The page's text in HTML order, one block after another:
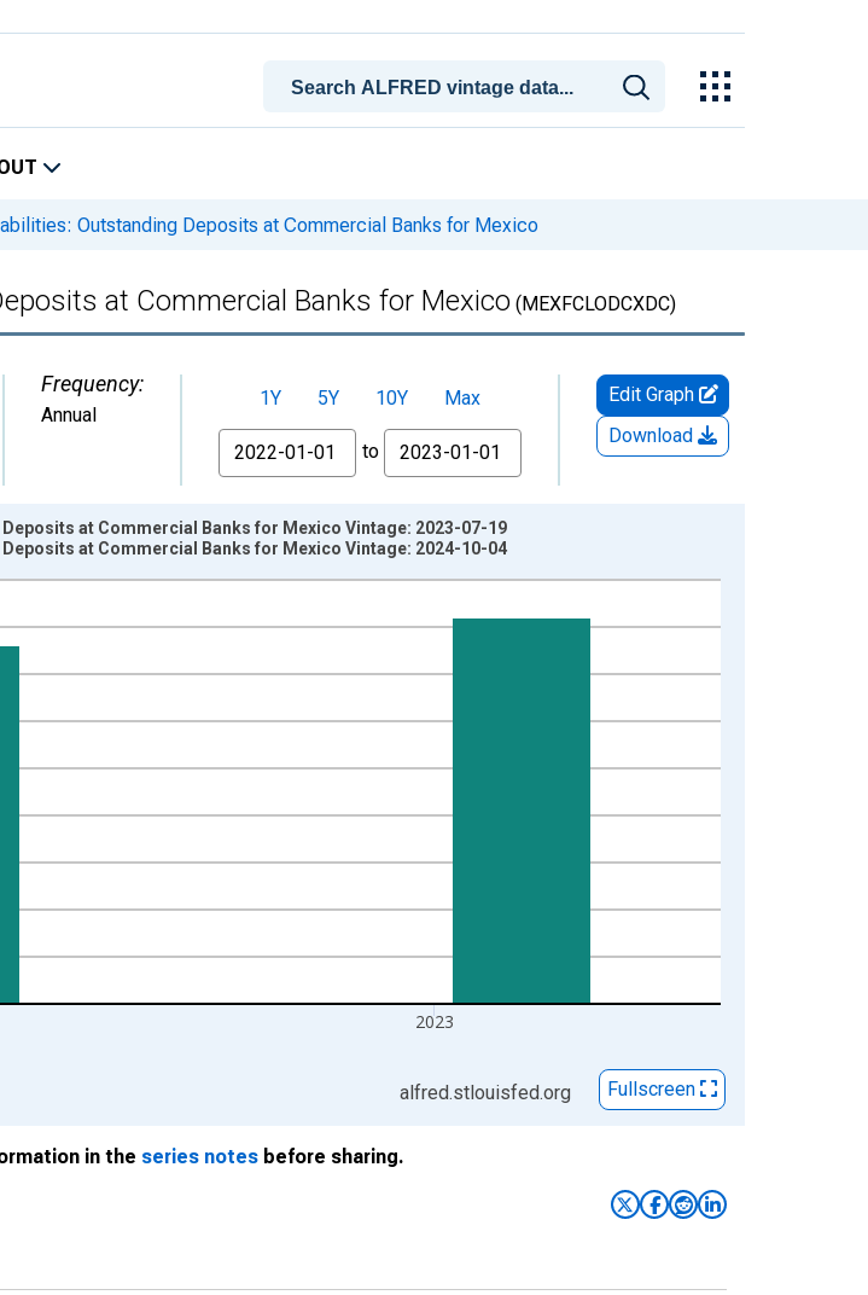
Outstanding Deposits at Commercial Banks for Mexico
at Commercial Banks for Mexico (MEXFCLODCXDC)
Frequency:
Annual
1Y 5Y 10Y
Max
From
to
Edit Graph
Download
to 2023-01-01 1:00:00.
2023
at Commercial Banks for Mexico Vintage: 2023-07-19
at Commercial Banks for Mexico Vintage: 2024-10-04
alfred.stlouisfed.org
Fullscreen
in the series notes before sharing.